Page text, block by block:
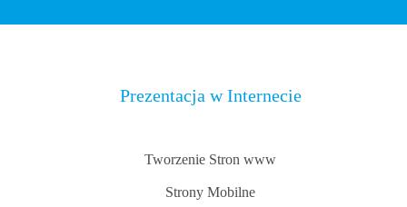
Prezentacja w Internecie
Tworzenie Stron www
Strony Mobilne